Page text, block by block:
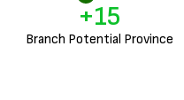
Branch Potential Province
+18